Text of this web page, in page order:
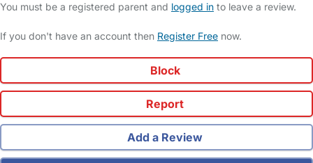
You must be a registered parent and logged in to leave a review.
If you don't have an account then Register Free now.
Block
Report
Add a Review